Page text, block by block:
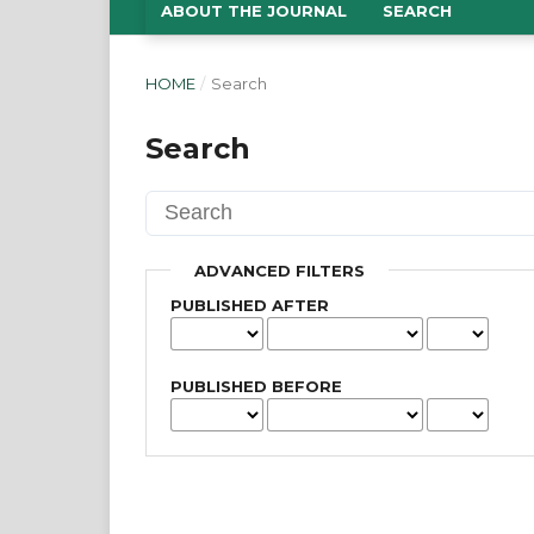
ABOUT THE JOURNAL SEARCH
HOME / Search
Search
ADVANCED FILTERS
PUBLISHED AFTER
PUBLISHED BEFORE